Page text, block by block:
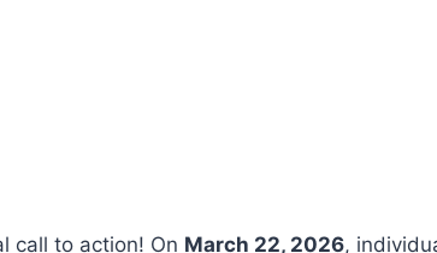
call to action! On March 22, 2026,